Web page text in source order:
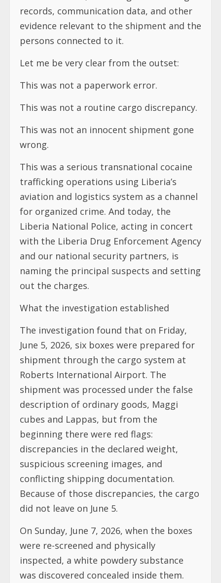
records, communication data, and other
evidence relevant to the shipment and the
persons connected to it.
Let me be very clear from the outset:
This was not a paperwork error.
This was not a routine cargo discrepancy.
This was not an innocent shipment gone
wrong.
This was a serious transnational cocaine
trafficking operations using Liberia’s
aviation and logistics system as a channel
for organized crime. And today, the
Liberia National Police, acting in concert
with the Liberia Drug Enforcement Agency
and our national security partners, is
naming the principal suspects and setting
out the charges.
What the investigation established
The investigation found that on Friday,
June 5, 2026, six boxes were prepared for
shipment through the cargo system at
Roberts International Airport. The
shipment was processed under the false
description of ordinary goods, Maggi
cubes and Lappas, but from the
beginning there were red flags:
discrepancies in the declared weight,
suspicious screening images, and
conflicting shipping documentation.
Because of those discrepancies, the cargo
did not leave on June 5.
On Sunday, June 7, 2026, when the boxes
were re-screened and physically
inspected, a white powdery substance
was discovered concealed inside them.